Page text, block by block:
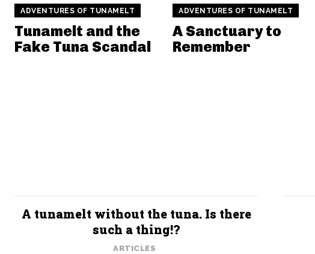
ADVENTURES OF TUNAMELT
Tunamelt and the
Fake Tuna Scandal
ADVENTURES OF TUNAMELT
A Sanctuary to
Remember
A tunamelt without the tuna. Is there
such a thing!?
ARTICLES